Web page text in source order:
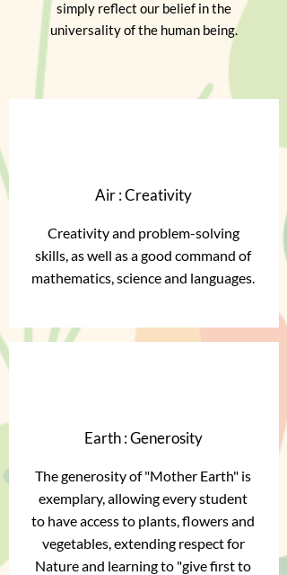
simply reflect our belief in the
universality of the human being.
Air : Creativity
Creativity and problem-solving
skills, as well as a good command of
mathematics, science and languages.
Earth : Generosity
The generosity of "Mother Earth" is
exemplary, allowing every student
to have access to plants, flowers and
vegetables, extending respect for
Nature and learning to "give first to